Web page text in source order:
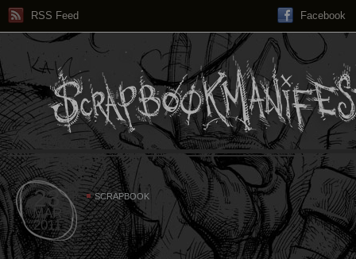
RSS Feed Facebook
23
MAR
2011
SCRAPBOOK